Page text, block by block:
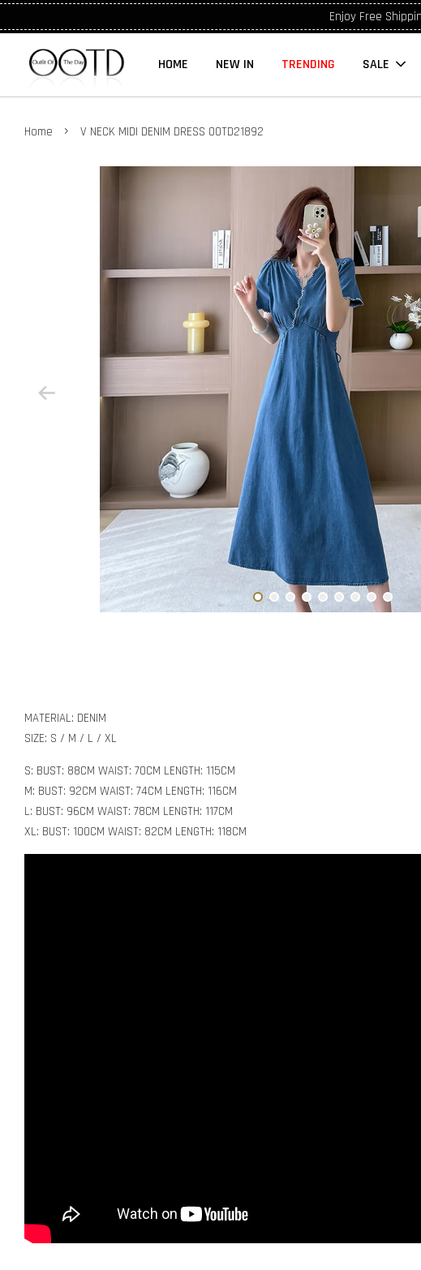
Enjoy Free
HOME NEW IN TRENDING SALE
Home › V NECK MIDI DENIM DRESS OOTD21892
MATERIAL: DENIM
SIZE: S / M / L / XL
S: BUST: 88CM WAIST: 70CM LENGTH: 115CM
M: BUST: 92CM WAIST: 74CM LENGTH: 116CM
L: BUST: 96CM WAIST: 78CM LENGTH: 117CM
XL: BUST: 100CM WAIST: 82CM LENGTH: 118CM